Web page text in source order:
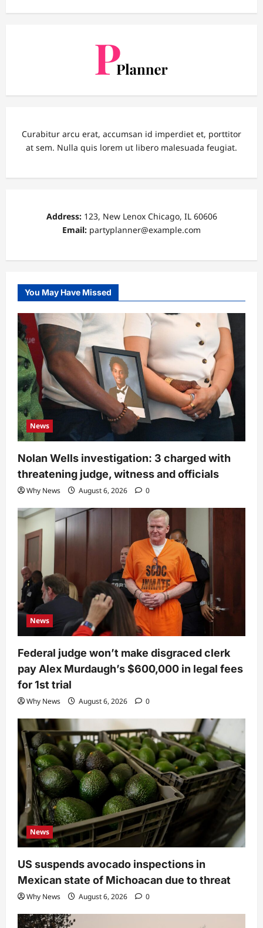
Curabitur arcu erat, accumsan id imperdiet et, porttitor
at sem. Nulla quis lorem ut libero malesuada feugiat.
Address:123, New Lenox Chicago, IL 60606
Email: partyplanner@example.com
You May Have Missed
News
Nolan Wells investigation: 3 charged with
threatening judge, witness and officials
Why News August 6, 2026 0
News
Federal judge won’t make disgraced clerk
pay Alex Murdaugh’s $600,000 in legal fees
for 1st trial
Why News August 6, 2026 0
News
US suspends avocado inspections in
Mexican state of Michoacan due to threat
Why News August 6, 2026 0